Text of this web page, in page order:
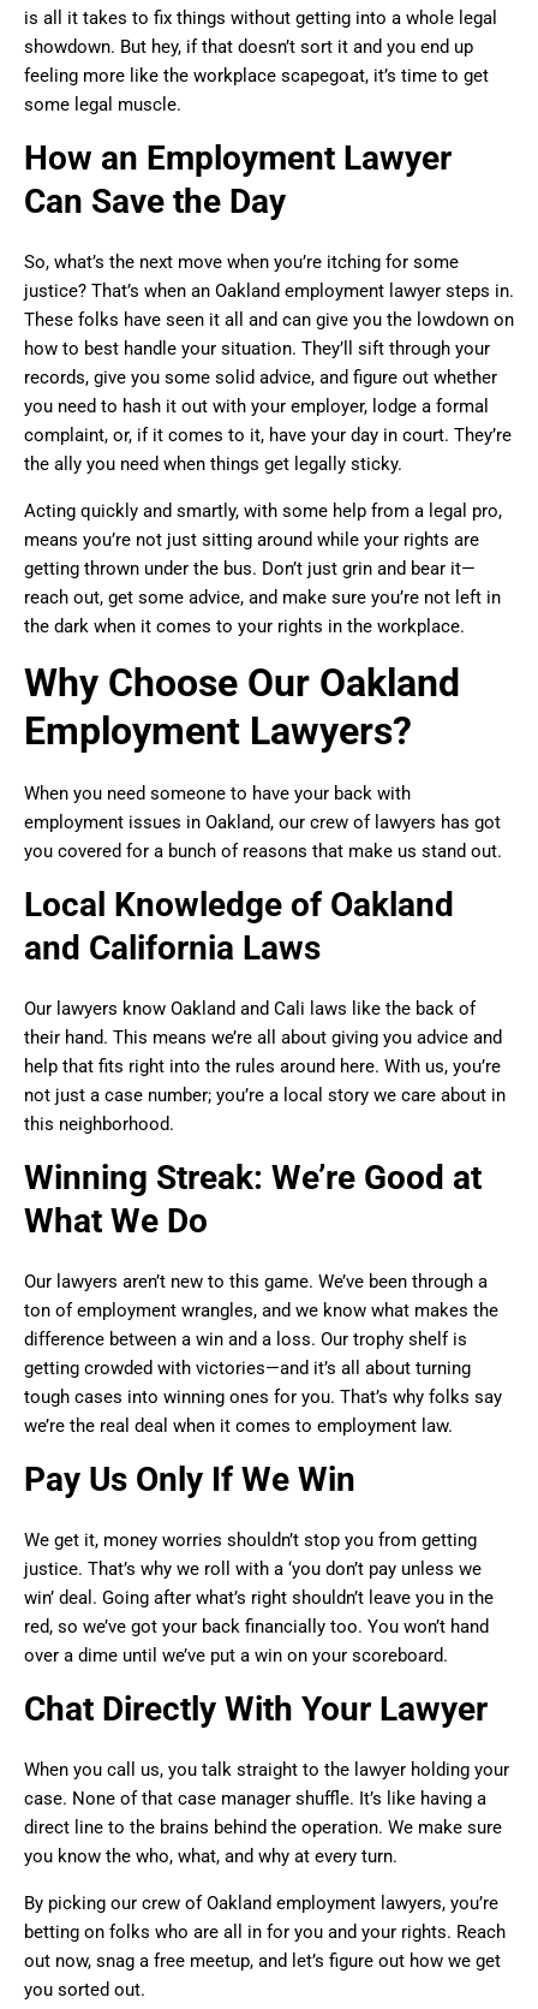
is all it takes to fix things without getting into a whole legal
showdown. But hey, if that doesn’t sort it and you end up
feeling more like the workplace scapegoat, it’s time to get
some legal muscle.
How an Employment Lawyer
Can Save the Day
So, what’s the next move when you’re itching for some
justice? That’s when an Oakland employment lawyer steps in.
These folks have seen it all and can give you the lowdown on
how to best handle your situation. They’ll sift through your
records, give you some solid advice, and figure out whether
you need to hash it out with your employer, lodge a formal
complaint, or, if it comes to it, have your day in court. They’re
the ally you need when things get legally sticky.
Acting quickly and smartly, with some help from a legal pro,
means you’re not just sitting around while your rights are
getting thrown under the bus. Don’t just grin and bear it—
reach out, get some advice, and make sure you’re not left in
the dark when it comes to your rights in the workplace.
Why Choose Our Oakland
Employment Lawyers?
When you need someone to have your back with
employment issues in Oakland, our crew of lawyers has got
you covered for a bunch of reasons that make us stand out.
Local Knowledge of Oakland
and California Laws
Our lawyers know Oakland and Cali laws like the back of
their hand. This means we’re all about giving you advice and
help that fits right into the rules around here. With us, you’re
not just a case number; you’re a local story we care about in
this neighborhood.
Winning Streak: We’re Good at
What We Do
Our lawyers aren’t new to this game. We’ve been through a
ton of employment wrangles, and we know what makes the
difference between a win and a loss. Our trophy shelf is
getting crowded with victories—and it’s all about turning
tough cases into winning ones for you. That’s why folks say
we’re the real deal when it comes to employment law.
Pay Us Only If We Win
We get it, money worries shouldn’t stop you from getting
justice. That’s why we roll with a ‘you don’t pay unless we
win’ deal. Going after what’s right shouldn’t leave you in the
red, so we’ve got your back financially too. You won’t hand
over a dime until we’ve put a win on your scoreboard.
Chat Directly With Your Lawyer
When you call us, you talk straight to the lawyer holding your
case. None of that case manager shuffle. It’s like having a
direct line to the brains behind the operation. We make sure
you know the who, what, and why at every turn.
By picking our crew of Oakland employment lawyers, you’re
betting on folks who are all in for you and your rights. Reach
out now, snag a free meetup, and let’s figure out how we get
you sorted out.